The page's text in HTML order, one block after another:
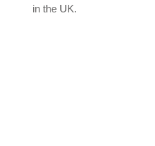
in the UK.